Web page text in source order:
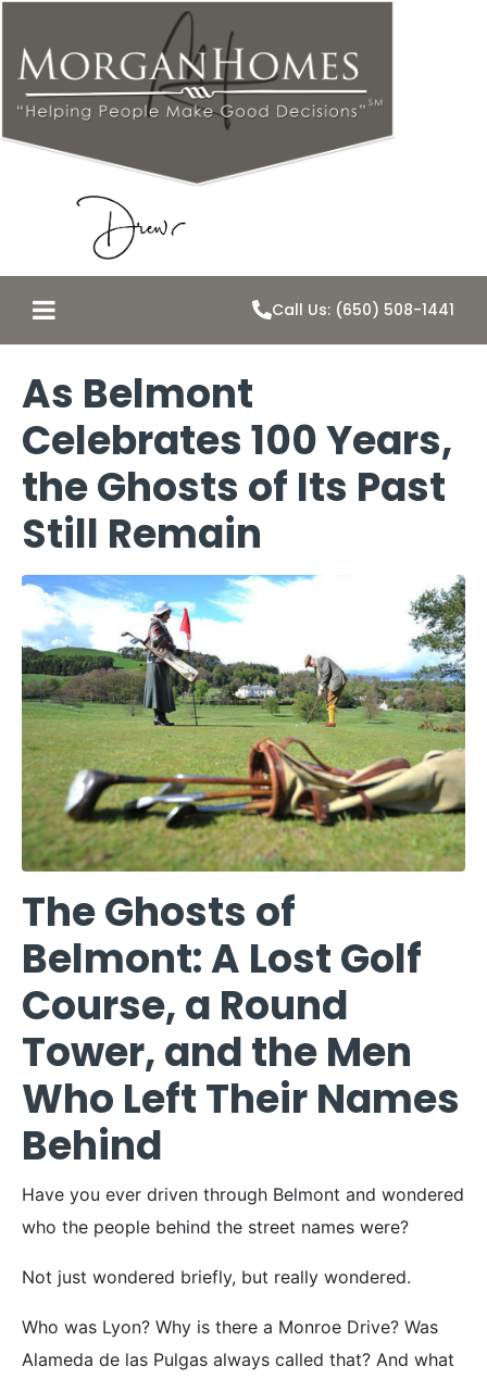
Call Us: (650) 508-1441
As Belmont
Celebrates 100 Years,
the Ghosts of Its Past
Still Remain
The Ghosts of
Belmont: A Lost Golf
Course, a Round
Tower, and the Men
Who Left Their Names
Behind
Have you ever driven through Belmont and wondered
who the people behind the street names were?
Not just wondered briefly, but really wondered.
Who was Lyon? Why is there a Monroe Drive? Was
Alameda de las Pulgas always called that? And what